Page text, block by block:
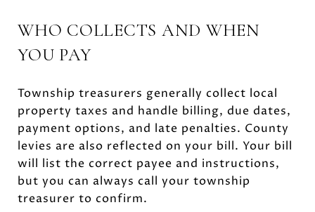
WHO COLLECTS AND WHEN
YOU PAY
Township treasurers generally collect local
property taxes and handle billing, due dates,
payment options, and late penalties. County
levies are also reflected on your bill. Your bill
will list the correct payee and instructions,
but you can always call your township
treasurer to confirm.